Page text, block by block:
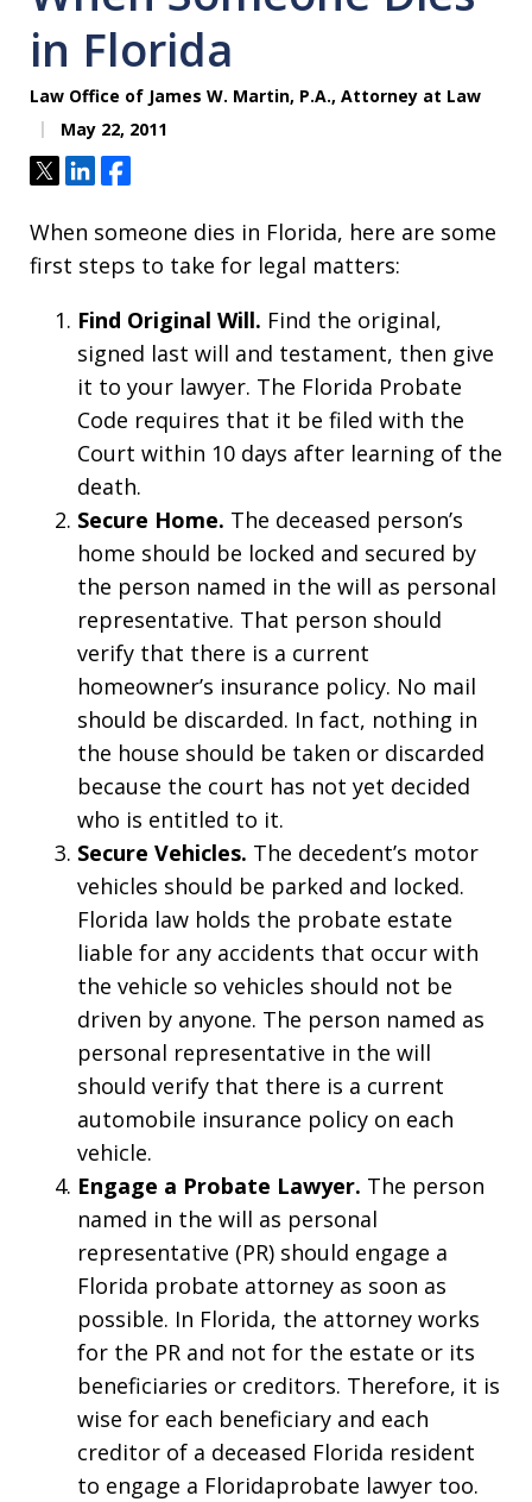
in Florida
Law Office of James W. Martin, P.A., Attorney at Law
May 22, 2011
TweetShareShare
When someone dies in Florida, here are some
first steps to take for legal matters:
Find Original Will. Find the original,
signed last will and testament, then give
it to your lawyer. The Florida Probate
Code requires that it be filed with the
Court within 10 days after learning of the
death.
Secure Home. The deceased person’s
home should be locked and secured by
the person named in the will as personal
representative. That person should
verify that there is a current
homeowner’s insurance policy. No mail
should be discarded. In fact, nothing in
the house should be taken or discarded
because the court has not yet decided
who is entitled to it.
Secure Vehicles. The decedent’s motor
vehicles should be parked and locked.
Florida law holds the probate estate
liable for any accidents that occur with
the vehicle so vehicles should not be
driven by anyone. The person named as
personal representative in the will
should verify that there is a current
automobile insurance policy on each
vehicle.
Engage a Probate Lawyer. The person
named in the will as personal
representative (PR) should engage a
Florida probate attorney as soon as
possible. In Florida, the attorney works
for the PR and not for the estate or its
beneficiaries or creditors. Therefore, it is
wise for each beneficiary and each
creditor of a deceased Florida resident
to engage a Floridaprobate lawyer too.